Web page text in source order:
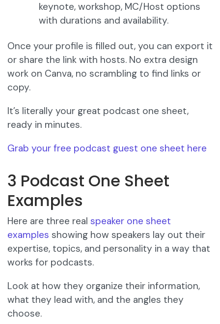
keynote, workshop, MC/Host options
with durations and availability.
Once your profile is filled out, you can export it
or share the link with hosts. No extra design
work on Canva, no scrambling to find links or
copy.
It’s literally your great podcast one sheet,
ready in minutes.
Grab your free podcast guest one sheet here
3 Podcast One Sheet
Examples
Here are three real speaker one sheet
examples showing how speakers lay out their
expertise, topics, and personality in a way that
works for podcasts.
Look at how they organize their information,
what they lead with, and the angles they
choose.